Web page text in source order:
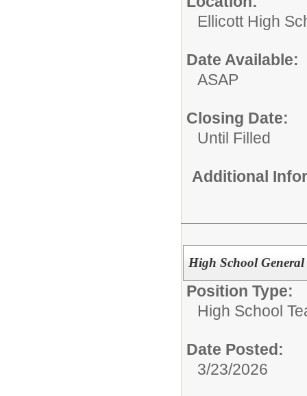
Ellicott High
Date Available:
ASAP
Closing Date:
Until Filled
Additional
High School General
Position Type:
High School
Date Posted:
3/23/2026